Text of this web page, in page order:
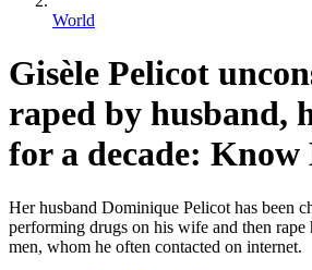
World
Gisèle Pelicot
raped by husband,
for a decade: Know
Her husband Dominique Pelicot has been
performing drugs on his wife and then
men, whom he often contacted on internet.